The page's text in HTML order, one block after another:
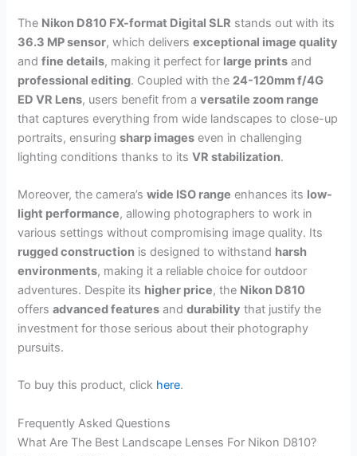
The Nikon D810 FX-format Digital SLR stands out with its
36.3 MP sensor, which deliversexceptional image quality
andfine details, making it perfect for large prints and
professional editing. Coupled with the 24-120mm f/4G
ED VR Lens, users benefit from aversatile zoom range
that captures everything from wide landscapes to close-up
portraits, ensuringsharp images even in challenging
lighting conditions thanks to itsVR stabilization.
Moreover, the camera’swide ISO range enhances its low-
light performance, allowing photographers to work in
various settings without compromising image quality. Its
rugged construction is designed to withstand harsh
environments, making it a reliable choice for outdoor
adventures. Despite its higher price, the Nikon D810
offersadvanced features anddurability that justify the
investment for those serious about their photography
pursuits.
To buy this product, click here.
Frequently Asked Questions
What Are The Best Landscape Lenses For Nikon D810?